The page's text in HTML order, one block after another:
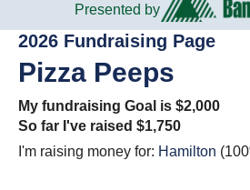
Presented by
2026 Fundraising Page
Pizza Peeps
My fundraising Goal is $2,000
So far I've raised $1,750
I'm raising money for: Hamilton